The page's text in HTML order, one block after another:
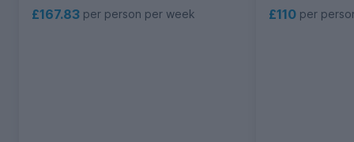
£167.83 per person per week £110 per